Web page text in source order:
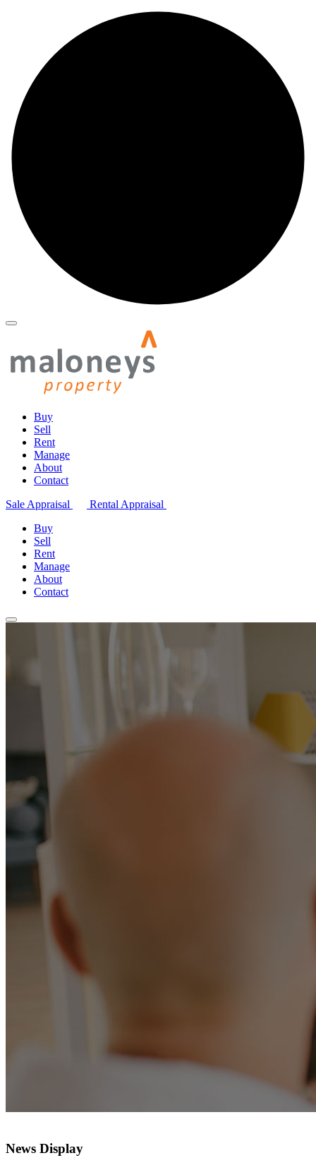
Buy
Sell
Rent
Manage
About
Contact
Sale Appraisal
Rental Appraisal
Buy
Sell
Rent
Manage
About
Contact
News Display